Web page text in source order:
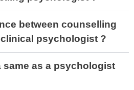
between counselling
psychologist ?
same as a psychologist